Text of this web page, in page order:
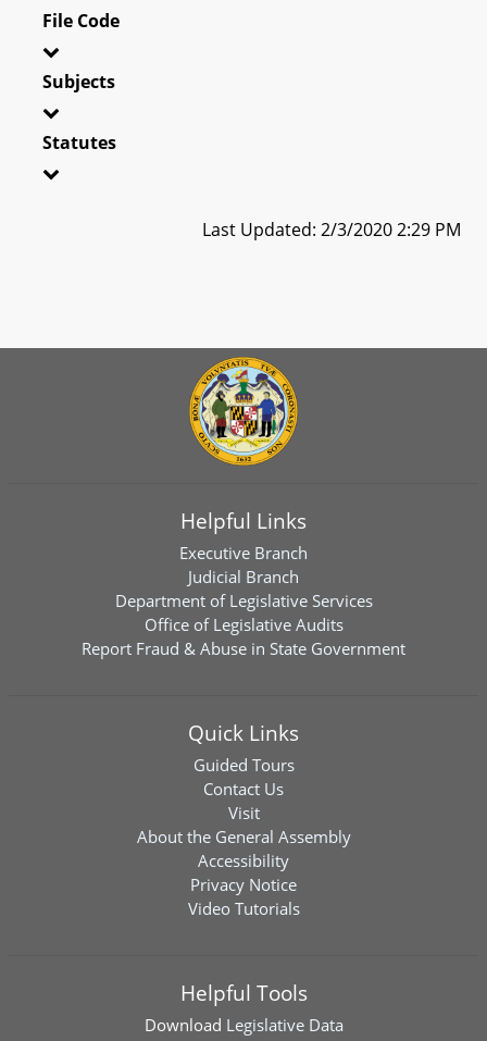
File Code
Subjects
Statutes
Last Updated: 2/3/2020 2:29 PM
Helpful Links
Executive Branch
Judicial Branch
Department of Legislative Services
Office of Legislative Audits
Report Fraud & Abuse in State Government
Quick Links
Guided Tours
Contact Us
Visit
About the General Assembly
Accessibility
Privacy Notice
Video Tutorials
Helpful Tools
Download Legislative Data